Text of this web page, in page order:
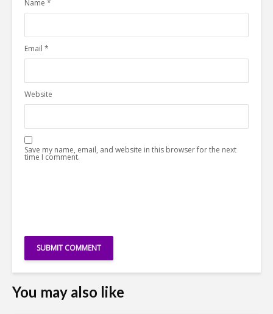
Name *
Email *
Website
Save my name, email, and website in this browser for the next
time I comment.
You may also like